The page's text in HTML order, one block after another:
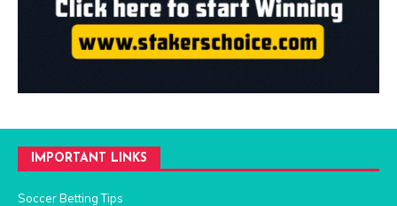
IMPORTANT LINKS
Soccer Betting Tips